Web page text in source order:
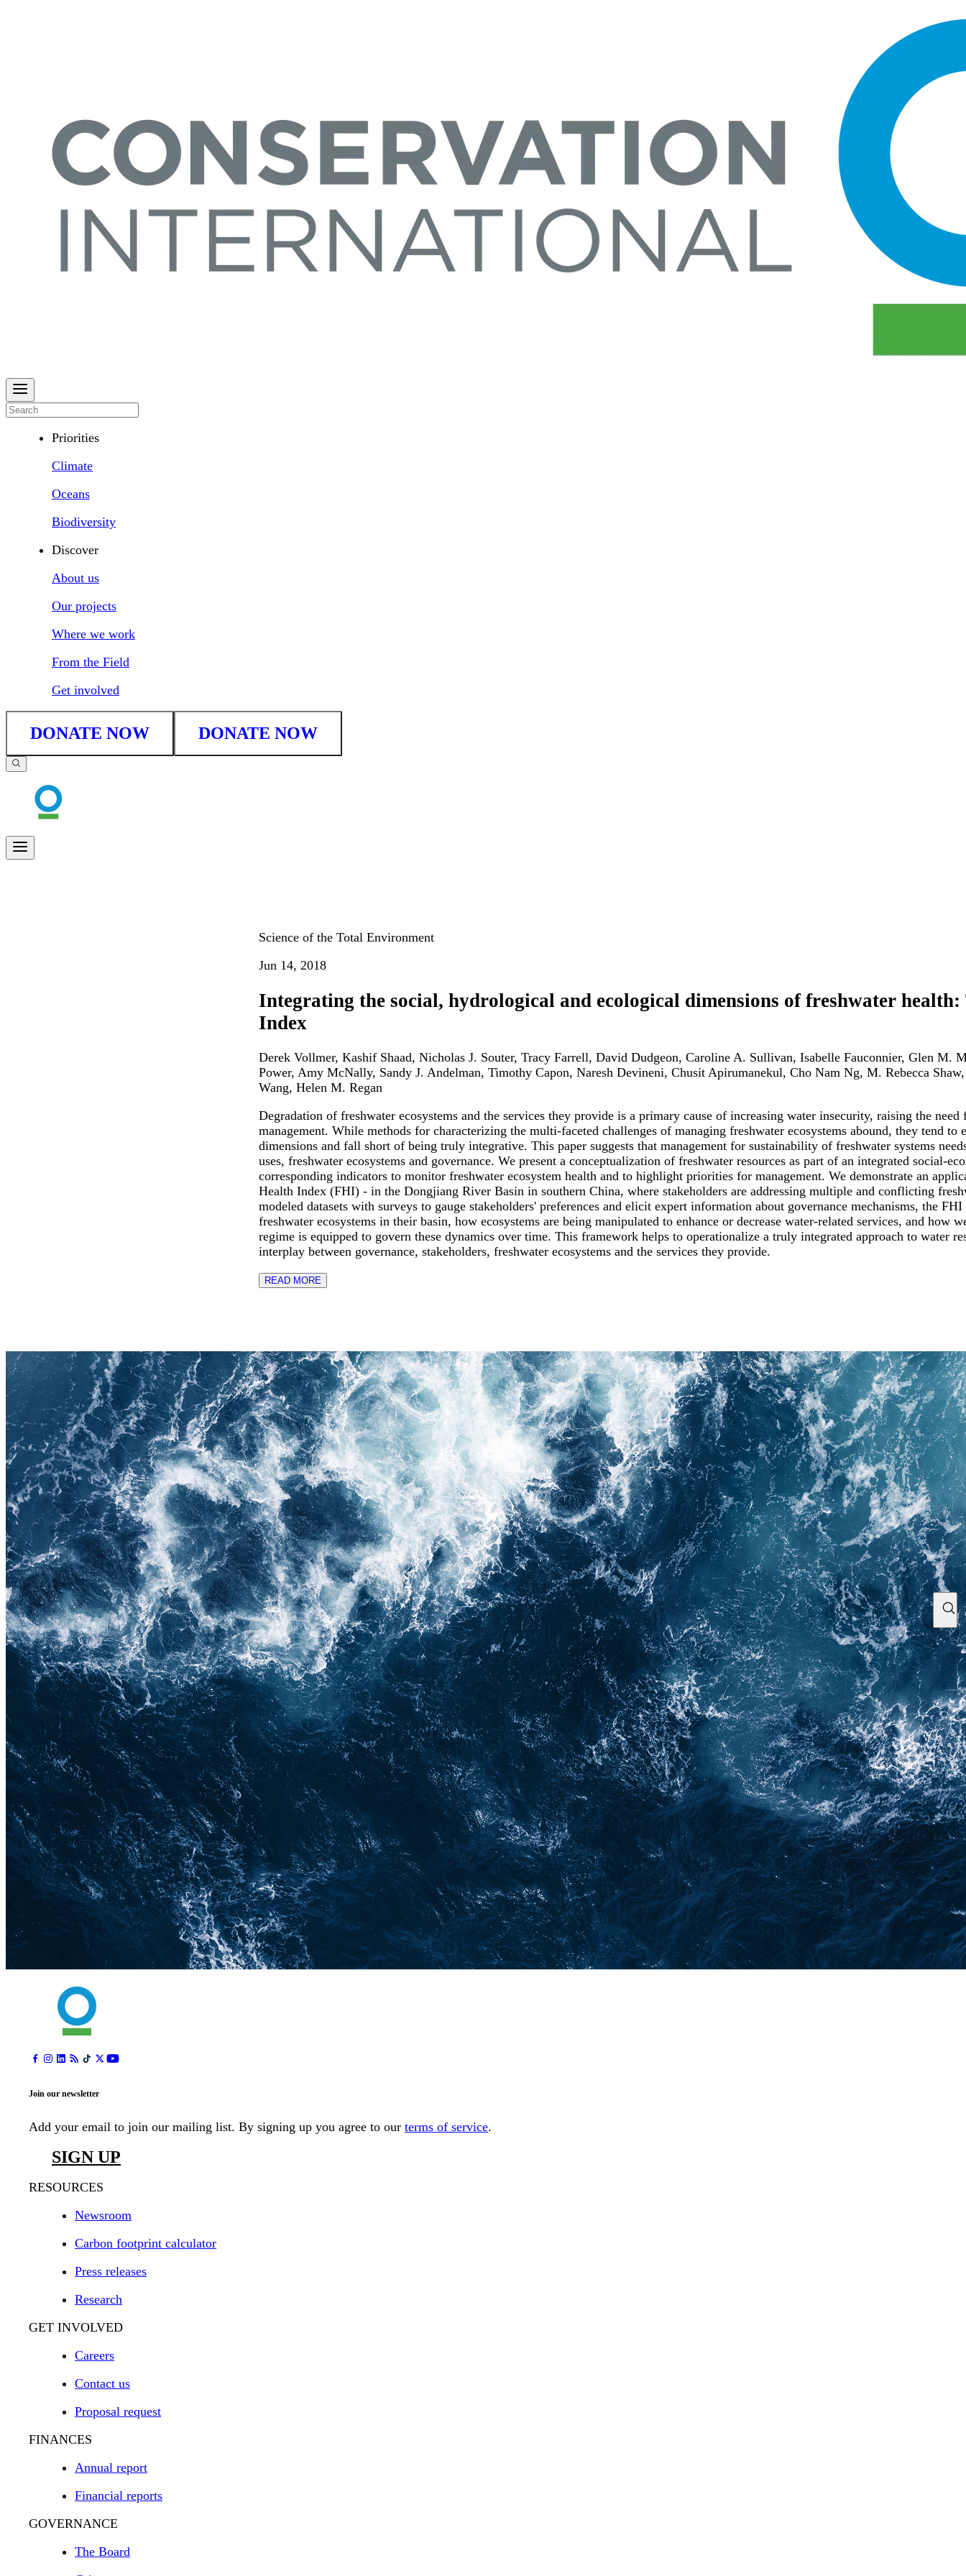
Priorities
Climate
Oceans
Biodiversity
Discover
About us
Our projects
Where we work
From the Field
Get involved
DONATE NOW DONATE NOW
Science of the Total Environment
Jun 14, 2018
Integrating the social, hydrological and ecological dimensions of freshwater
Index
Derek Vollmer, Kashif Shaad, Nicholas J. Souter, Tracy Farrell, David Dudgeon, Caroline A. Sullivan, Isabelle Fauconnier, Glen M.
Power, Amy McNally, Sandy J. Andelman, Timothy Capon, Naresh Devineni, Chusit Apirumanekul, Cho Nam Ng, M. Rebecca
Wang, Helen M. Regan
Degradation of freshwater ecosystems and the services they provide is a primary cause of increasing water insecurity, raising the
management. While methods for characterizing the multi-faceted challenges of managing freshwater ecosystems abound, they tend to
dimensions and fall short of being truly integrative. This paper suggests that management for sustainability of freshwater systems
uses, freshwater ecosystems and governance. We present a conceptualization of freshwater resources as part of an integrated social-
corresponding indicators to monitor freshwater ecosystem health and to highlight priorities for management. We demonstrate an
Health Index (FHI) - in the Dongjiang River Basin in southern China, where stakeholders are addressing multiple and conflicting
modeled datasets with surveys to gauge stakeholders' preferences and elicit expert information about governance mechanisms, the
freshwater ecosystems in their basin, how ecosystems are being manipulated to enhance or decrease water-related services, and how
regime is equipped to govern these dynamics over time. This framework helps to operationalize a truly integrated approach to water
interplay between governance, stakeholders, freshwater ecosystems and the services they provide.
READ MORE
Join our newsletter
Add your email to join our mailing list. By signing up you agree to our terms of service.
SIGN UP
RESOURCES
Newsroom
Carbon footprint calculator
Press releases
Research
GET INVOLVED
Careers
Contact us
Proposal request
FINANCES
Annual report
Financial reports
GOVERNANCE
The Board